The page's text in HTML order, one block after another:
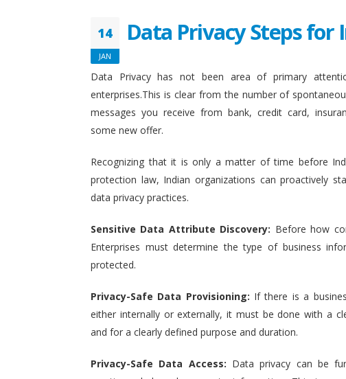
14
JAN
Data Privacy Steps for
Data Privacy has not been area of primary
enterprises.This is clear from the number of
messages you receive from bank, credit card,
some new offer.
Recognizing that it is only a matter of time before
protection law, Indian organizations can proactively
data privacy practices.
Sensitive Data Attribute Discovery: Before how
Enterprises must determine the type of business
protected.
Privacy-Safe Data Provisioning: If there is a
either internally or externally, it must be done with a
and for a clearly defined purpose and duration.
Privacy-Safe Data Access: Data privacy can be